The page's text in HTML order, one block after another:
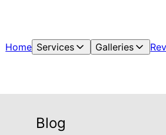
Home Services Galleries
Blog